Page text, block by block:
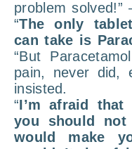
problem solved!”
“The only
can take is
“But
pain, never did,
insisted.
“I’m afraid
you should
would make